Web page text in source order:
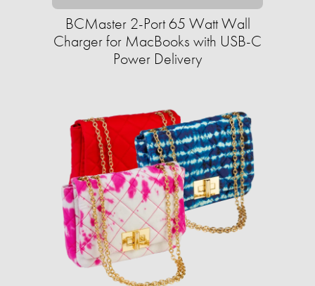
BCMaster 2-Port 65 Watt Wall
Charger for MacBooks with USB-C
Power Delivery